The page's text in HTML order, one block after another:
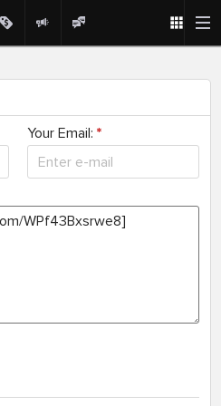
Your Email:*